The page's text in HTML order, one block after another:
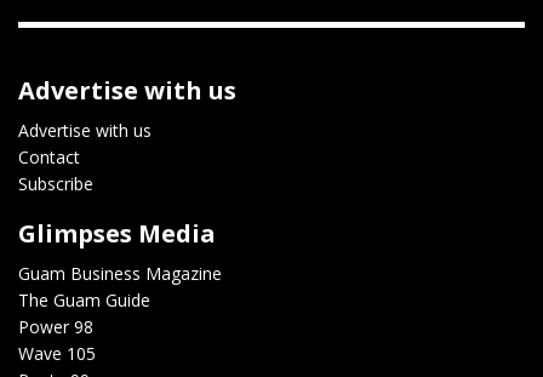
Advertise with us
Advertise with us
Contact
Subscribe
Glimpses Media
Guam Business Magazine
The Guam Guide
Power 98
Wave 105